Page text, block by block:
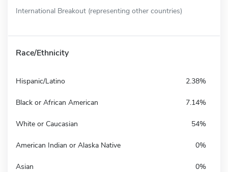
International Breakout (representing other countries)
Race/Ethnicity
Hispanic/Latino 2.38%
Black or African American 7.14%
White or Caucasian 54%
American Indian or Alaska Native 0%
Asian 0%